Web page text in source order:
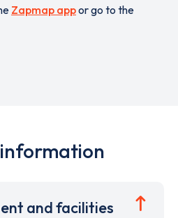
Zapmap appor go to the
and facilities